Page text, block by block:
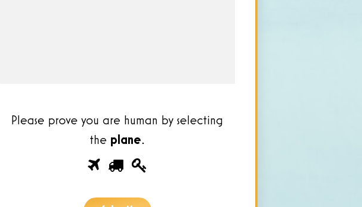
Please prove you are human by selecting
the plane.
Please
you
2